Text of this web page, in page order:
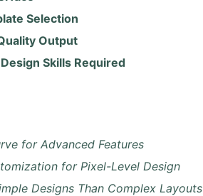
Selection
Output
Skills Required
for Advanced Features
for Pixel-Level Design
Designs Than Complex Layouts